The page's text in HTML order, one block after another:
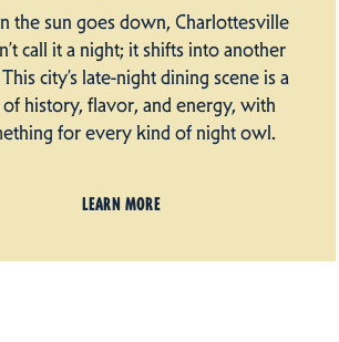
the sun goes down, Charlottesville
call it a night; it shifts into another
city’s late-night dining scene is a
history, flavor, and energy, with
for every kind of night owl.
LEARN MORE